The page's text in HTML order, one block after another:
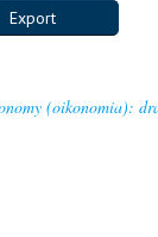
(oikonomia):